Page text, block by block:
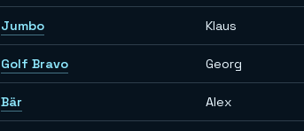
Jumbo Klaus
Golf Bravo Georg
Bär Alex